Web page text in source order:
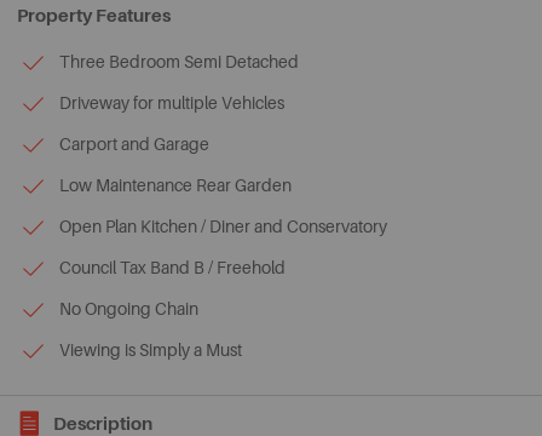
Property Features
Three Bedroom Semi Detached
Driveway for multiple Vehicles
Carport and Garage
Low Maintenance Rear Garden
Open Plan Kitchen / Diner and Conservatory
Council Tax Band B / Freehold
No Ongoing Chain
Viewing is Simply a Must
Description